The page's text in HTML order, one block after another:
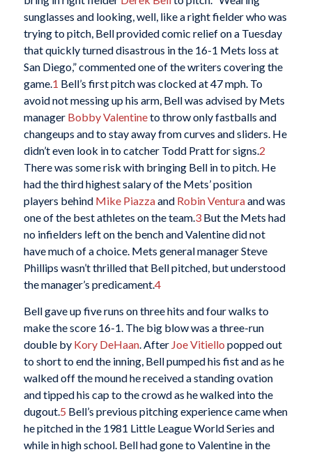
sunglasses and looking, well, like a right fielder who was
trying to pitch, Bell provided comic relief on a Tuesday
that quickly turned disastrous in the 16-1 Mets loss at
San Diego,” commented one of the writers covering the
game.1 Bell’s first pitch was clocked at 47 mph. To
avoid not messing up his arm, Bell was advised by Mets
manager Bobby Valentineto throw only fastballs and
changeups and to stay away from curves and sliders. He
didn’t even look in to catcher Todd Pratt for signs.2
There was some risk with bringing Bell in to pitch. He
had the third highest salary of the Mets’ position
players behind Mike Piazzaand Robin Venturaand was
one of the best athletes on the team.3But the Mets had
no infielders left on the bench and Valentine did not
have much of a choice. Mets general manager Steve
Phillips wasn’t thrilled that Bell pitched, but understood
the manager’s predicament.4
Bell gave up five runs on three hits and four walks to
make the score 16-1. The big blow was a three-run
double by Kory DeHaan. After Joe Vitiello popped out
to short to end the inning, Bell pumped his fist and as he
walked off the mound he received a standing ovation
and tipped his cap to the crowd as he walked into the
dugout. 5 Bell’s previous pitching experience came when
he pitched in the 1981 Little League World Series and
while in high school. Bell had gone to Valentine in the